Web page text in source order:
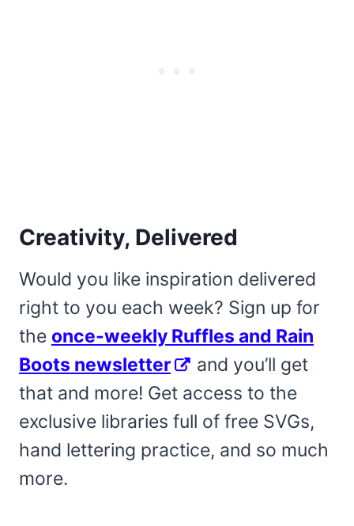
Creativity, Delivered
Would you like inspiration delivered
right to you each week? Sign up for
the once-weekly Ruffles and Rain
Boots newsletter
and you’ll get
that and more! Get access to the
exclusive libraries full of free SVGs,
hand lettering practice, and so much
more.